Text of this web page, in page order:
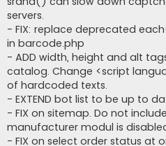
servers.
- FIX: replace deprecated
in barcode.php
- ADD width, height and alt
catalog. Change <script
of hardcoded texts.
- EXTEND bot list to be up to
- FIX on sitemap. Do not
manufacturer modul is
- FIX on select order status at